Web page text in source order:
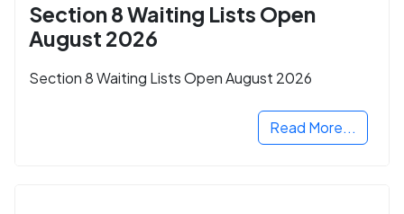
Section 8 Waiting Lists Open
August 2026
Section 8 Waiting Lists Open August 2026
Read More...